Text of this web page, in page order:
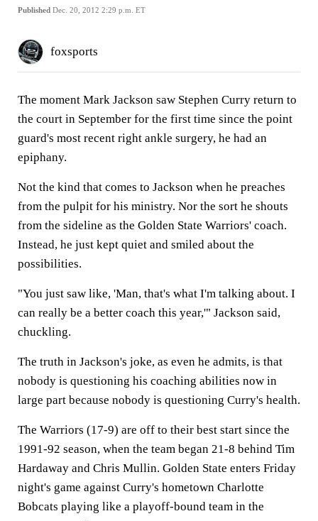
Published Dec. 20, 2012 2:29 p.m. ET
foxsports
The moment Mark Jackson saw Stephen Curry return to
the court in September for the first time since the point
guard's most recent right ankle surgery, he had an
epiphany.
Not the kind that comes to Jackson when he preaches
from the pulpit for his ministry. Nor the sort he shouts
from the sideline as the Golden State Warriors' coach.
Instead, he just kept quiet and smiled about the
possibilities.
"You just saw like, 'Man, that's what I'm talking about. I
can really be a better coach this year,'" Jackson said,
chuckling.
The truth in Jackson's joke, as even he admits, is that
nobody is questioning his coaching abilities now in
large part because nobody is questioning Curry's health.
The Warriors (17-9) are off to their best start since the
1991-92 season, when the team began 21-8 behind Tim
Hardaway and Chris Mullin. Golden State enters Friday
night's game against Curry's hometown Charlotte
Bobcats playing like a playoff-bound team in the